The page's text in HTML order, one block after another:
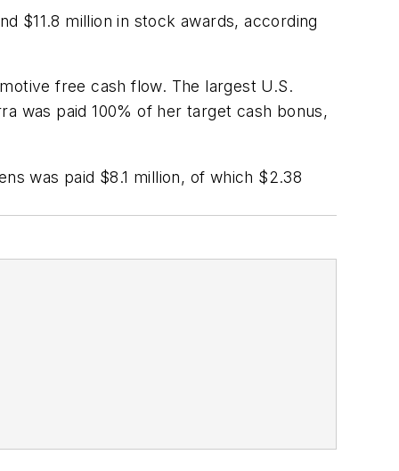
$11.8 million in stock awards, according
free cash flow. The largest U.S.
was paid 100% of her target cash bonus,
was paid $8.1 million, of which $2.38